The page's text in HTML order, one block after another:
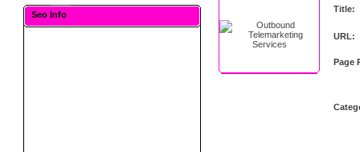
Seo Info
Title:
URL:
Page